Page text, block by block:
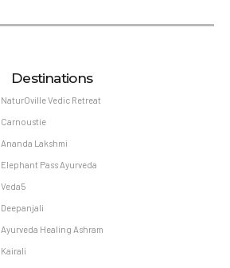
Destinations
NaturOville Vedic Retreat
Carnoustie
Ananda Lakshmi
Elephant Pass Ayurveda
Veda5
Deepanjali
Ayurveda Healing Ashram
Kairali